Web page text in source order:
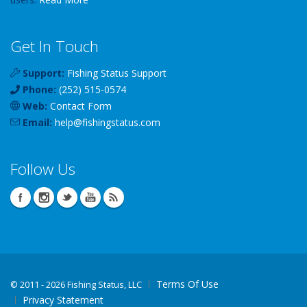
Get In Touch
Support: Fishing Status Support
Phone: (252) 515-0574
Web: Contact Form
Email: help@fishingstatus.com
Follow Us
© 2011 - 2026 Fishing Status, LLC
Terms Of Use
Privacy Statement